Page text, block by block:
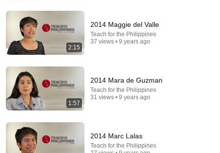
People who don’t have friends share these five
2:15
2014 Maggie del Valle
Teach for the Philippines
37 views • 9 years ago
1:57
2014 Mara de Guzman
Teach for the Philippines
31 views • 9 years ago
2014 Marc Lalas
Teach for the Philippines